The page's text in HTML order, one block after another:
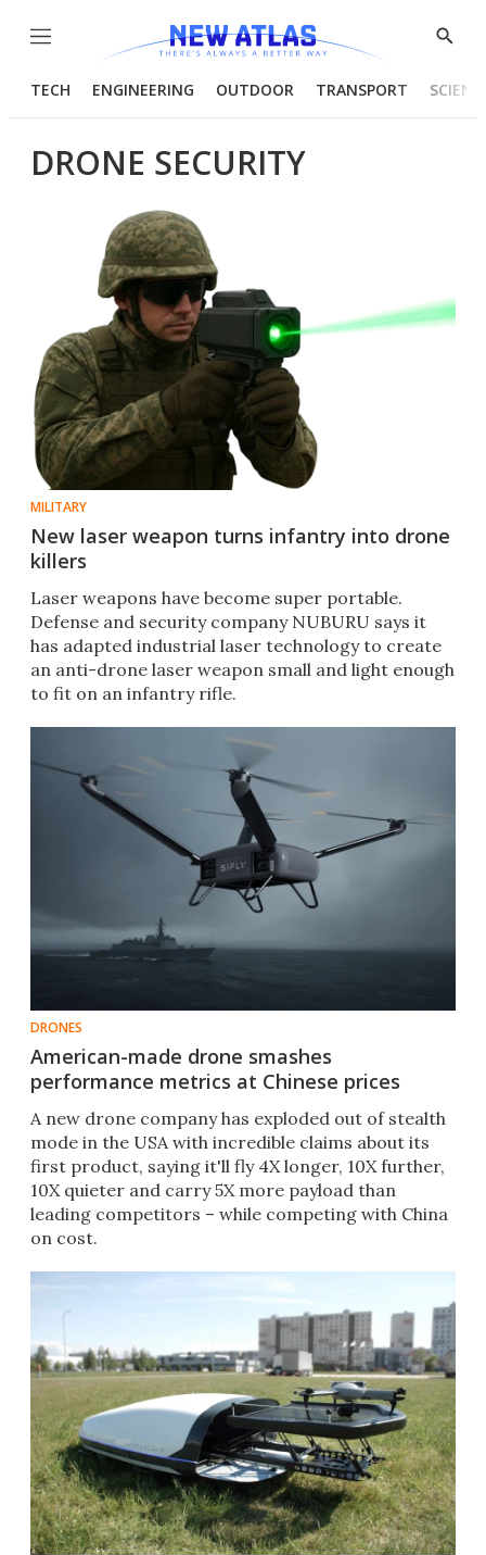
Menu
Show
TECH ENGINEERING OUTDOOR TRANSPORT
DRONE SECURITY
MILITARY
New laser weapon turns infantry into drone
killers
Laser weapons have become super portable.
Defense and security company NUBURU says it
has adapted industrial laser technology to create
an anti-drone laser weapon small and light enough
to fit on an infantry rifle.
DRONES
American-made drone smashes
performance metrics at Chinese prices
A new drone company has exploded out of stealth
mode in the USA with incredible claims about its
first product, saying it'll fly 4X longer, 10X further,
10X quieter and carry 5X more payload than
leading competitors – while competing with China
on cost.